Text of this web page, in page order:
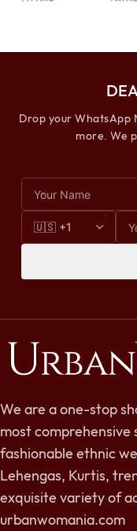
Drop your WhatsApp
more. We
We are a one-stop
most
fashionable ethnic
Lehengas, Kurtis,
exquisite variety of
urbanwomania.com